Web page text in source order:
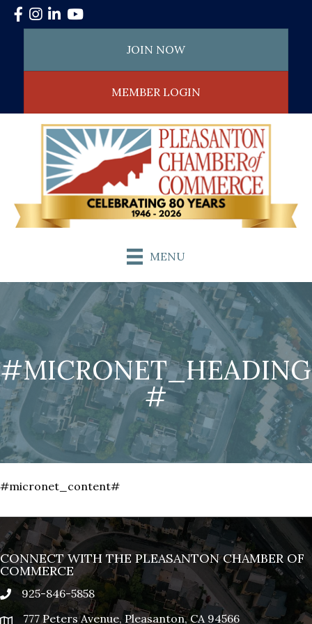
Facebook
Instagram
LinkedInYouTube
JOIN NOW
MEMBER LOGIN
MENU
#MICRONET_HEADING
#
#micronet_content#
CONNECT WITH THE PLEASANTON CHAMBER OF
COMMERCE
phone925-846-5858
777 Peters Avenue, Pleasanton, CA 94566